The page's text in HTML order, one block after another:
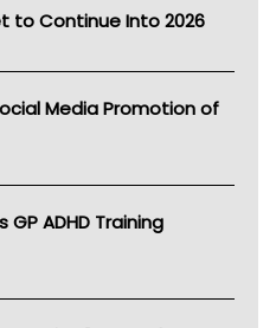
to Continue Into 2026
Media Promotion of
ADHD Training